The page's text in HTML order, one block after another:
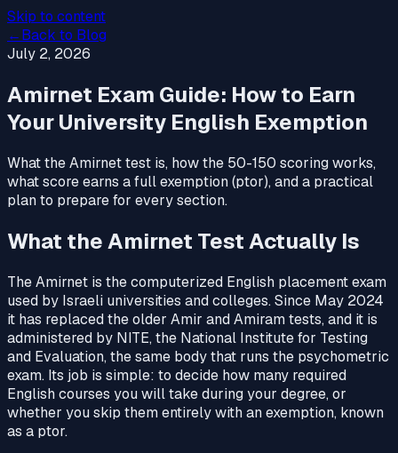
Skip to content
←Back to Blog
July 2, 2026
Amirnet Exam Guide: How to Earn
Your University English Exemption
What the Amirnet test is, how the 50-150 scoring works,
what score earns a full exemption (ptor), and a practical
plan to prepare for every section.
What the Amirnet Test Actually Is
The Amirnet is the computerized English placement exam
used by Israeli universities and colleges. Since May 2024
it has replaced the older Amir and Amiram tests, and it is
administered by NITE, the National Institute for Testing
and Evaluation, the same body that runs the psychometric
exam. Its job is simple: to decide how many required
English courses you will take during your degree, or
whether you skip them entirely with an exemption, known
as a ptor.